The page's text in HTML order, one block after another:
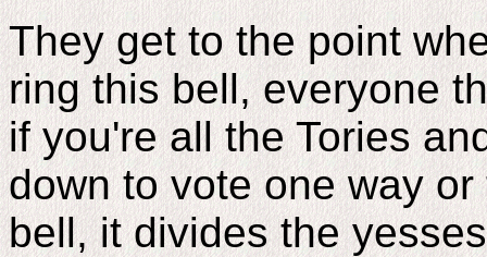
They get to the point
ring this bell, everyone
if you're all the Tories
down to vote one way
bell, it divides the